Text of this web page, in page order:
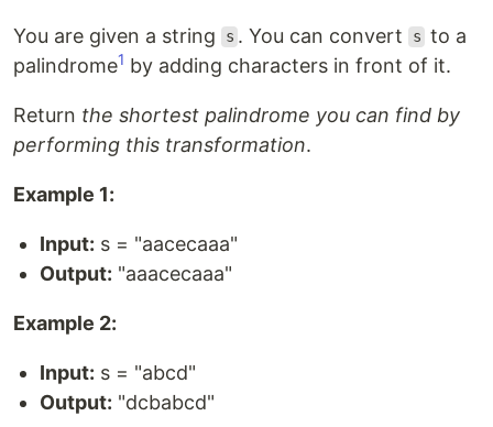
You are given a string s . You can convert s to a
palindrome1 by adding characters in front of it.
Return the shortest palindrome you can find by
performing this transformation.
Example 1:
Input: s = "aacecaaa"
Output: "aaacecaaa"
Example 2:
Input: s = "abcd"
Output: "dcbabcd"